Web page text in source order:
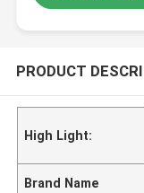
PRODUCT
High Light:
Brand Name